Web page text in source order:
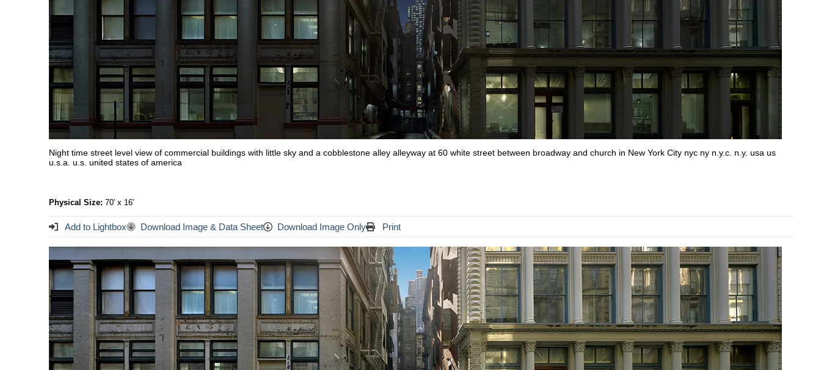
Night time street level view of commercial buildings with little sky and a cobblestone alley alleyway at 60 white street between broadway and church in New York City nyc ny n.y.c. n.y. usa us
u.s.a. u.s. united states of america
Physical Size: 70' x 16'
Add to Lightbox Download Image & Data Sheet Download Image Only Print